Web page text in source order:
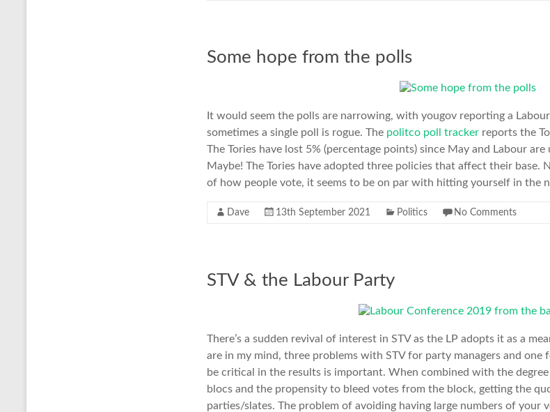
Some hope from the polls
It would seem the polls are narrowing, with yougov reporting a
sometimes a single poll is rogue. The politco poll tracker reports the
The Tories have lost 5% (percentage points) since May and Labour
Maybe! The Tories have adopted three policies that affect their base.
of how people vote, it seems to be on par with hitting yourself in the
Dave 13th September 2021 Politics No Comments
STV & the Labour Party
There’s a sudden revival of interest in STV as the LP adopts it as a
are in my mind, three problems with STV for party managers and one
be critical in the results is important. When combined with the
blocs and the propensity to bleed votes from the block, getting the
parties/slates. The problem of avoiding having large numbers of your